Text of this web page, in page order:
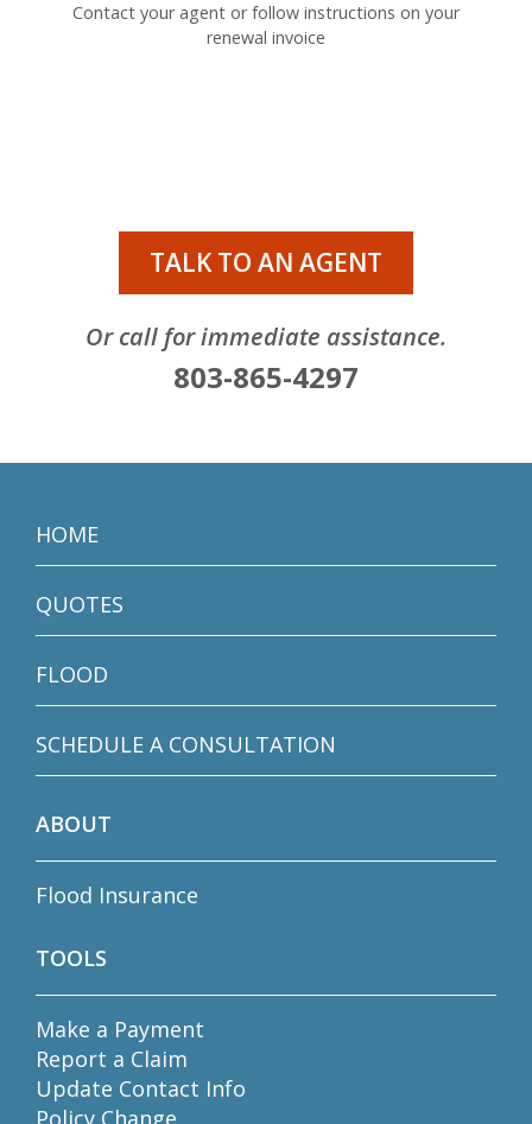
Contact your agent or follow instructions on your
renewal invoice
TALK TO AN AGENT
Or call for immediate assistance.
803-865-4297
HOME
QUOTES
FLOOD
SCHEDULE A CONSULTATION
ABOUT
Flood Insurance
TOOLS
Make a Payment
Report a Claim
Update Contact Info
Policy Change